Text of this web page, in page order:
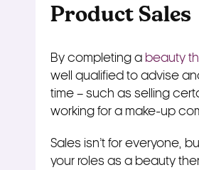
Product Sales
By completing a beauty
well qualified to advise
time – such as selling
working for a make-up
Sales isn’t for everyone,
your roles as a beauty